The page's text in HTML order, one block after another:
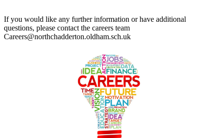
If you would like any further information or have additional
questions, please contact the careers team
Careers@northchadderton.oldham.sch.uk